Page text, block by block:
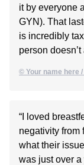
it by everyone
GYN). That
is incredibly
person
© Your name here /
“I loved
negativity from
what their
was just over